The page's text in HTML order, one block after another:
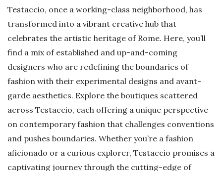
Testaccio, once a working-class neighborhood, has
transformed into a vibrant creative hub that
celebrates the artistic heritage of Rome. Here, you’ll
find a mix of established and up-and-coming
designers who are redefining the boundaries of
fashion with their experimental designs and avant-
garde aesthetics. Explore the boutiques scattered
across Testaccio, each offering a unique perspective
on contemporary fashion that challenges conventions
and pushes boundaries. Whether you’re a fashion
aficionado or a curious explorer, Testaccio promises a
captivating journey through the cutting-edge of